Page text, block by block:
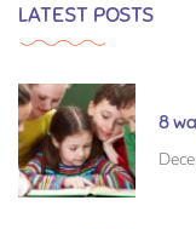
LATEST POSTS
8